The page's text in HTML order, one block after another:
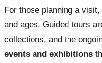
For those planning a
and ages. Guided tours
collections, and the
events and exhibitions